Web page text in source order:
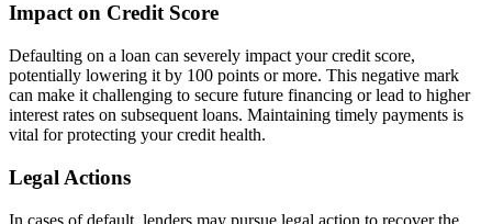
Impact on Credit Score
Defaulting on a loan can severely impact your credit score,
potentially lowering it by 100 points or more. This negative mark
can make it challenging to secure future financing or lead to higher
interest rates on subsequent loans. Maintaining timely payments is
vital for protecting your credit health.
Legal Actions
In cases of default, lenders may pursue legal action to recover the